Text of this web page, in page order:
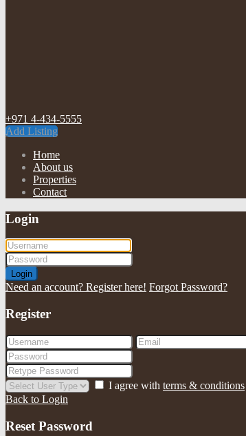
+971 4-434-5555
Add Listing
Home
About us
Properties
Contact
Login
Login
Need an account? Register here! Forgot Password?
Register
I agree with terms & conditions
Back to Login
Reset Password